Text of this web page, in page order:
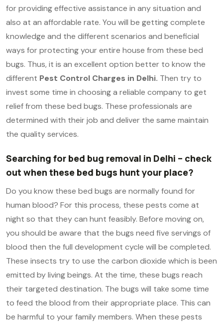
for providing effective assistance in any situation and
also at an affordable rate. You will be getting complete
knowledge and the different scenarios and beneficial
ways for protecting your entire house from these bed
bugs. Thus, it is an excellent option better to know the
different Pest Control Charges in Delhi. Then try to
invest some time in choosing a reliable company to get
relief from these bed bugs. These professionals are
determined with their job and deliver the same maintain
the quality services.
Searching for bed bug removal in Delhi – check
out when these bed bugs hunt your place?
Do you know these bed bugs are normally found for
human blood? For this process, these pests come at
night so that they can hunt feasibly. Before moving on,
you should be aware that the bugs need five servings of
blood then the full development cycle will be completed.
These insects try to use the carbon dioxide which is been
emitted by living beings. At the time, these bugs reach
their targeted destination. The bugs will take some time
to feed the blood from their appropriate place. This can
be harmful to your family members. When these pests